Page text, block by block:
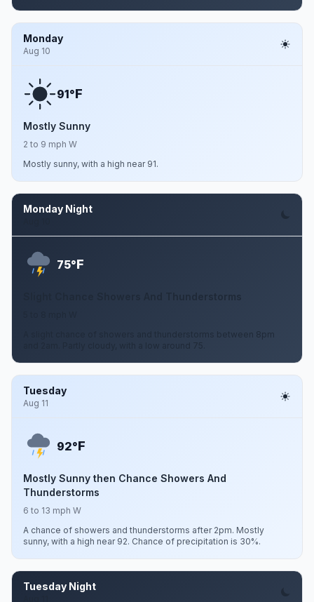
Monday
Aug 10
91°F
Mostly Sunny
2 to 9 mph W
Mostly sunny, with a high near 91.
Monday Night
75°F
Slight Chance Showers And Thunderstorms
A slight chance of showers and thunderstorms between 8pm
and 2am. Partly cloudy, with a low around 75.
Tuesday
Aug 11
92°F
Mostly Sunny then Chance Showers And
Thunderstorms
6 to 13 mph W
A chance of showers and thunderstorms after 2pm. Mostly
sunny, with a high near 92. Chance of precipitation is 30%.
Tuesday Night